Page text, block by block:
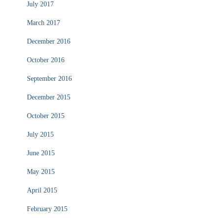
July 2017
March 2017
December 2016
October 2016
September 2016
December 2015
October 2015
July 2015
June 2015
May 2015
April 2015
February 2015